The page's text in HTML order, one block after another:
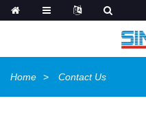
Home Contact Us